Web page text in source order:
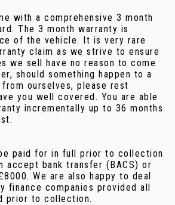
with a comprehensive 3 month
The 3 month warranty is
of the vehicle. It is very rare
claim as we strive to ensure
we sell have no reason to come
should something happen to a
ourselves, please rest
you well covered. You are able
incrementally up to 36 months
paid for in full prior to collection
accept bank transfer (BACS) or
We are also happy to deal
finance companies provided all
prior to collection.